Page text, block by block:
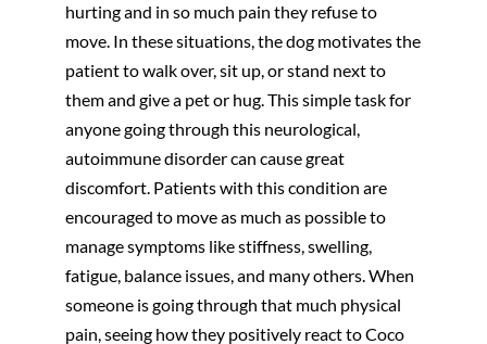
hurting and in so much pain they refuse to
move. In these situations, the dog motivates the
patient to walk over, sit up, or stand next to
them and give a pet or hug. This simple task for
anyone going through this neurological,
autoimmune disorder can cause great
discomfort. Patients with this condition are
encouraged to move as much as possible to
manage symptoms like stiffness, swelling,
fatigue, balance issues, and many others. When
someone is going through that much physical
pain, seeing how they positively react to Coco